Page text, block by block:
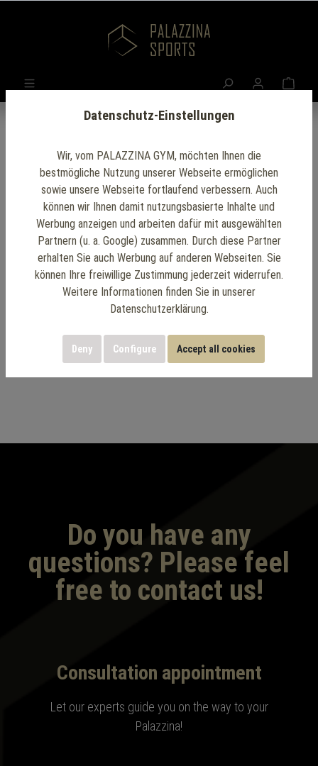
Outdoor Gym Setup
Ouroutdoor gym setup provides a unique and
invigorating way to exercise, combining the benefits
of fresh air and natural surroundings with top-notch
fitness equipment. Designed with durability and
versatility in mind, our gym features weather-resistant
machines and workout stations suitable for all fitness
Do you have any
questions? Please feel
free to contact us!
Consultation appointment
Let our experts guide you on the way to your
Palazzina!
Datenschutz-Einstellungen
Wir, vom PALAZZINA GYM, möchten Ihnen die
bestmögliche Nutzung unserer Webseite ermöglichen
sowie unsere Webseite fortlaufend verbessern. Auch
können wir Ihnen damit nutzungsbasierte Inhalte und
Werbung anzeigen und arbeiten dafür mit ausgewählten
Partnern (u. a. Google) zusammen. Durch diese Partner
erhalten Sie auch Werbung auf anderen Webseiten. Sie
können Ihre freiwillige Zustimmung jederzeit widerrufen.
Weitere Informationen finden Sie in unserer
Datenschutzerklärung.
Deny Configure Accept all cookies